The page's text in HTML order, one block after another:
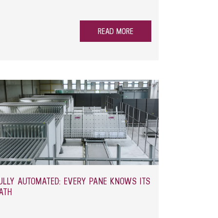
results, increased wear and unnecessary
READ MORE
AUTOMATED: EVERY PANE KNOWS ITS